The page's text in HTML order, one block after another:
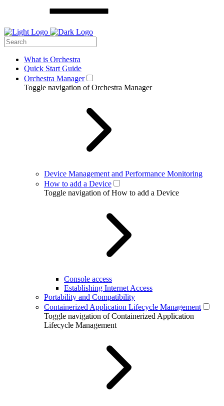
What is Orchestra
Quick Start Guide
Orchestra Manager
Toggle navigation of Orchestra Manager
Device Management and Performance Monitoring
How to add a Device
Toggle navigation of How to add a Device
Console access
Establishing Internet Access
Portability and Compatibility
Containerized Application Lifecycle Management
Toggle navigation of Containerized Application
Lifecycle Management